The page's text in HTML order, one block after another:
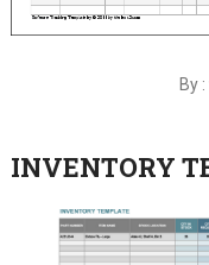
By
INVENTORY